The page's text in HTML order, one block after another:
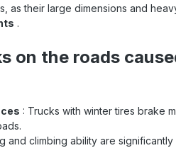
as their large dimensions and
.
on the roads
: Trucks with winter tires brake
and climbing ability are